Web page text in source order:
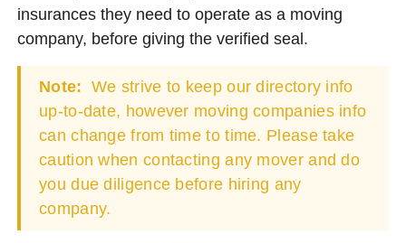
insurances they need to operate as a moving
company, before giving the verified seal.
Note: We strive to keep our directory info
up-to-date, however moving companies info
can change from time to time. Please take
caution when contacting any mover and do
you due diligence before hiring any
company.